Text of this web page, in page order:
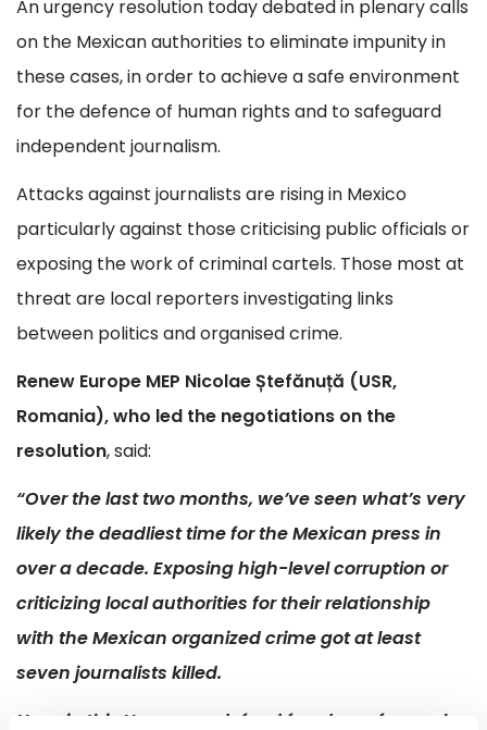
An urgency resolution today debated in plenary calls
on the Mexican authorities to eliminate impunity in
these cases, in order to achieve a safe environment
for the defence of human rights and to safeguard
independent journalism.
Attacks against journalists are rising in Mexico
particularly against those criticising public officials or
exposing the work of criminal cartels. Those most at
threat are local reporters investigating links
between politics and organised crime.
Renew Europe MEP Nicolae Ștefănuță (USR,
Romania), who led the negotiations on the
resolution, said:
“Over the last two months, we’ve seen what’s very
likely the deadliest time for the Mexican press in
over a decade. Exposing high-level corruption or
criticizing local authorities for their relationship
with the Mexican organized crime got at least
seven journalists killed.
Here, in this House, we defend freedom of speech,